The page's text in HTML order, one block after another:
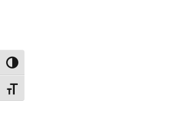
Toggle High Contrast
Toggle Font size